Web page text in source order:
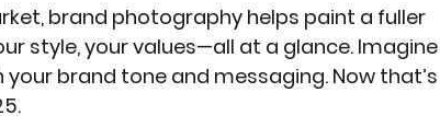
brand photography helps paint a fuller
style, your values—all at a glance. Imagine
brand tone and messaging. Now that’s